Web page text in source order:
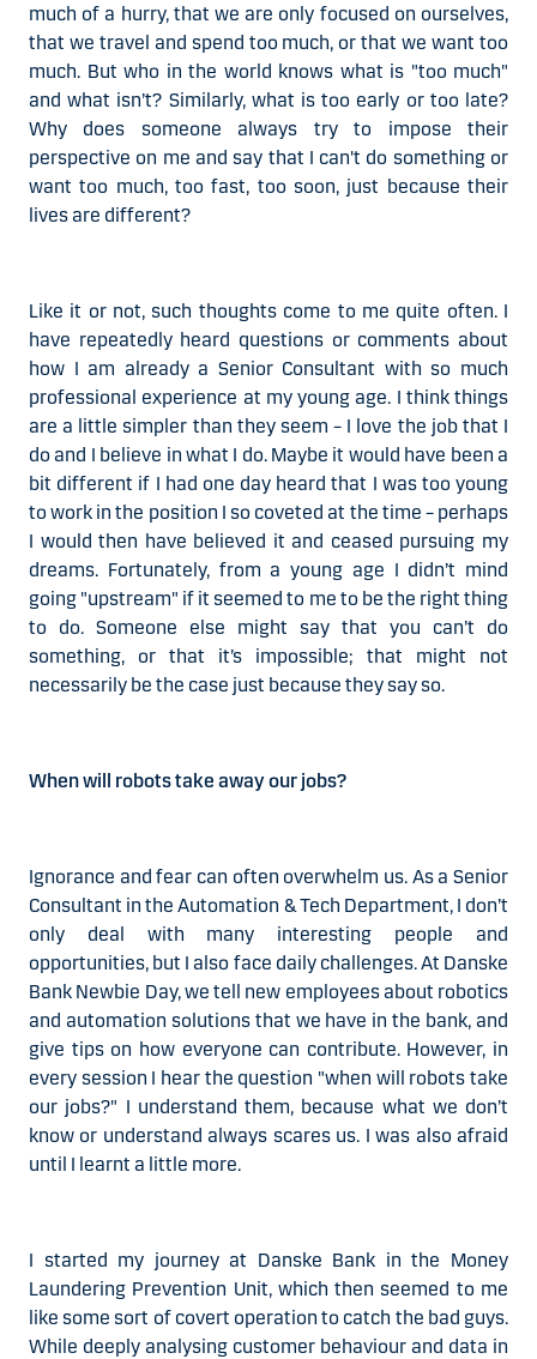
much of a hurry, that we are only focused on ourselves,
that we travel and spend too much, or that we want too
much. But who in the world knows what is "too much"
and what isn’t? Similarly, what is too early or too late?
Why does someone always try to impose their
perspective on me and say that I can't do something or
want too much, too fast, too soon, just because their
lives are different?
Like it or not, such thoughts come to me quite often. I
have repeatedly heard questions or comments about
how I am already a Senior Consultant with so much
professional experience at my young age. I think things
are a little simpler than they seem – I love the job that I
doand I believe in what I do. Maybe it would have been a
bit different if I had one day heard that I was too young
to work in the position I so coveted at the time – perhaps
I would then have believed it and ceased pursuing my
dreams. Fortunately, from a young age I didn’t mind
going "upstream" if it seemed to me to be the right thing
to do. Someone else might say that you can’t do
something, or that it’s impossible; that might not
necessarily be the case just because they say so.
When will robots take away our jobs?
Ignorance and fear can often overwhelm us. As a Senior
Consultant in theAutomation & Tech Department, I don’t
only deal with many interesting people and
opportunities, but I also face daily challenges. At Danske
Bank Newbie Day, we tell new employeesabout robotics
and automation solutions that we have in the bank, and
give tips on how everyone can contribute. However, in
every session I hear the question "when will robots take
our jobs?" I understand them, because what we don’t
know or understand always scares us. I was also afraid
until I learnt a little more.
I started my journey at Danske Bank in the Money
Laundering Prevention Unit, which then seemed to me
like some sort of covert operation to catch the bad guys.
While deeply analysing customer behaviour and data in